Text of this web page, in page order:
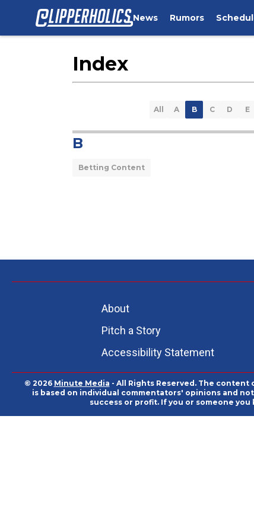
News Rumors
Index
All A B C D E
B
Betting Content
About
Pitch a Story
Accessibility Statement
© 2026 Minute Media - All Rights Reserved. The
is based on individual commentators' opinions and
success or profit. If you or someone you